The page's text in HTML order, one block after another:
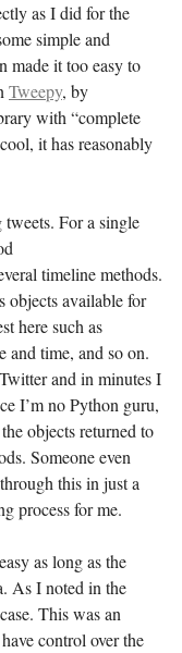
as I did for the
simple and
made it too easy to
Tweepy, by
with “complete
it has reasonably
For a single
timeline methods.
objects available for
here such as
and time, and so on.
and in minutes I
I’m no Python guru,
objects returned to
Someone even
this in just a
process for me.
as long as the
As I noted in the
This was an
control over the